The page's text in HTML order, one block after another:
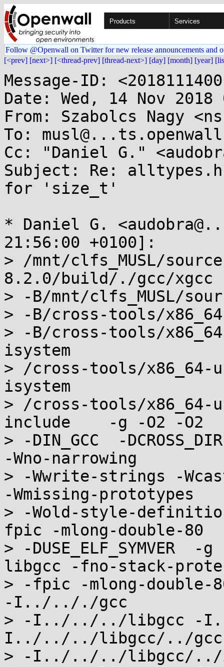
Products Services
Follow @Openwall on Twitter for new release announcements and
[<prev] [next>] [<thread-prev] [thread-next>] [day] [month] [year]
Message-ID:
Date: Wed, 14 Nov 2018
From: Szabolcs Nagy
To:
Cc: "Daniel G."
Subject: Re:
for 'size_t'
* Daniel G.
21:56:00 +0100]:
> /mnt/clfs_MUSL/
8.2.0/build/./gcc/xgcc
> -B/mnt/clfs_MUSL/
> -B/cross-tools/
> -B/cross-tools/
isystem
> /cross-tools/x86_64-
isystem
> /cross-tools/x86_64-
include    -g -O2 -O2
> -DIN_GCC  -
-Wno-narrowing
> -Wwrite-strings -
-Wmissing-prototypes
> -Wold-style-
fpic -mlong-double-80
> -DUSE_ELF_SYMVER
libgcc -fno-stack-
> -fpic -mlong-double-
-I../.././gcc
> -I../../../libgcc -
I../../../libgcc/../gcc
> -I../../../libgcc/../